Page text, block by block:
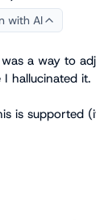
with AI
a way to
I hallucinated it.
is supported